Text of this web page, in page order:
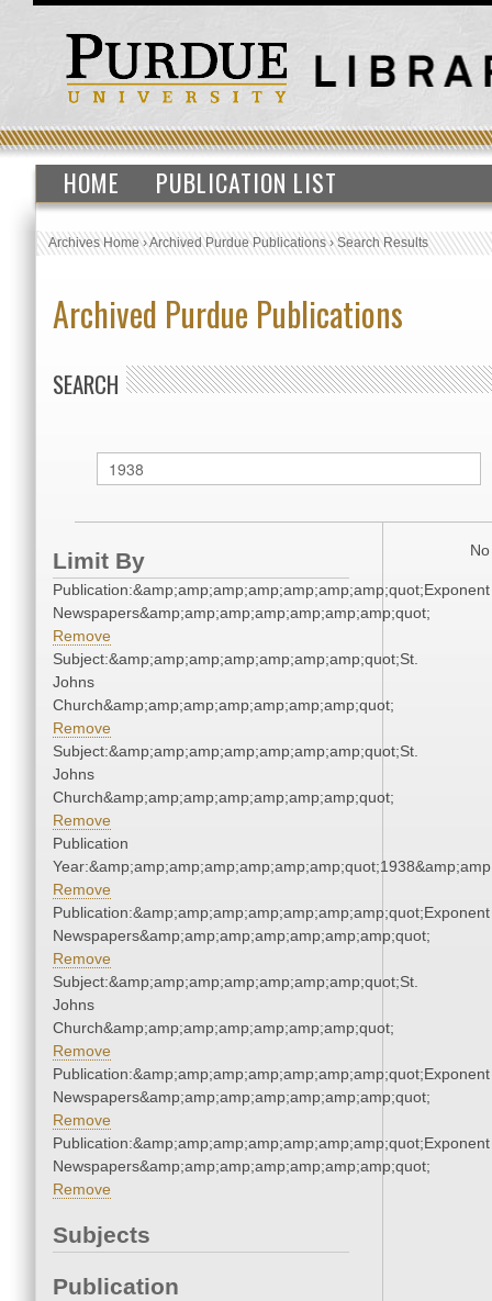
HOME PUBLICATION LIST
Archives Home›Archived Purdue Publications›Search Results
Archived Purdue Publications
SEARCH
Limit By
Publication:&amp;amp;amp;amp;amp;amp;amp;quot;Exponent
Newspapers&amp;amp;amp;amp;amp;amp;amp;quot;
Remove
Subject:&amp;amp;amp;amp;amp;amp;amp;quot;St.
Johns
Church&amp;amp;amp;amp;amp;amp;amp;quot;
Remove
Subject:&amp;amp;amp;amp;amp;amp;amp;quot;St.
Johns
Church&amp;amp;amp;amp;amp;amp;amp;quot;
Remove
Publication
Remove
Publication:&amp;amp;amp;amp;amp;amp;amp;quot;Exponent
Newspapers&amp;amp;amp;amp;amp;amp;amp;quot;
Remove
Subject:&amp;amp;amp;amp;amp;amp;amp;quot;St.
Johns
Church&amp;amp;amp;amp;amp;amp;amp;quot;
Remove
Publication:&amp;amp;amp;amp;amp;amp;amp;quot;Exponent
Newspapers&amp;amp;amp;amp;amp;amp;amp;quot;
Remove
Publication:&amp;amp;amp;amp;amp;amp;amp;quot;Exponent
Newspapers&amp;amp;amp;amp;amp;amp;amp;quot;
Remove
Subjects
Publication